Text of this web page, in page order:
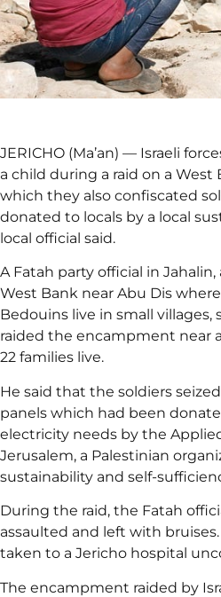
JERICHO (Ma’an) — Israeli
a child during a raid on a
which they also confiscated
donated to locals by a local
local official said.
A Fatah party official in Jahalin,
West Bank near Abu Dis
Bedouins live in small villages,
raided the encampment near
22 families live.
He said that the soldiers
panels which had been
electricity needs by the
Jerusalem, a Palestinian
sustainability and self-
During the raid, the Fatah
assaulted and left with
taken to a Jericho hospital
The encampment raided by